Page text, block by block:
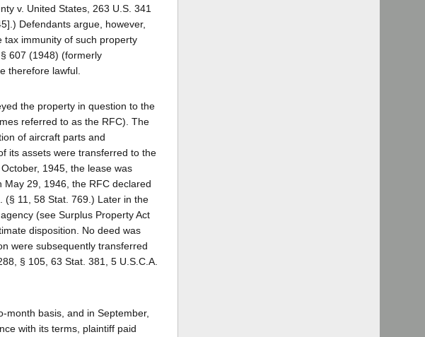
v. United States, 263 U.S. 341
Defendants argue, however,
tax immunity of such property
607 (1948) (formerly
therefore lawful.
the property in question to the
referred to as the RFC). The
of aircraft parts and
its assets were transferred to the
1945, the lease was
29, 1946, the RFC declared
(§ 11, 58 Stat. 769.) Later in the
(see Surplus Property Act
disposition. No deed was
were subsequently transferred
§ 105, 63 Stat. 381, 5 U.S.C.A.
basis, and in September,
with its terms, plaintiff paid